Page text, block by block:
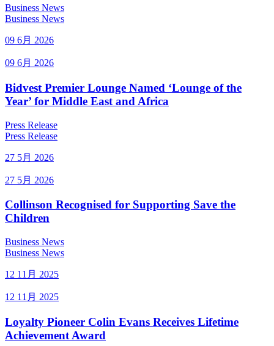
Business News
Business News
09 6月 2026
09 6月 2026
Bidvest Premier Lounge Named ‘Lounge of the
Year’ for Middle East and Africa
Press Release
Press Release
27 5月 2026
27 5月 2026
Collinson Recognised for Supporting Save the
Children
Business News
Business News
12 11月 2025
12 11月 2025
Loyalty Pioneer Colin Evans Receives Lifetime
Achievement Award